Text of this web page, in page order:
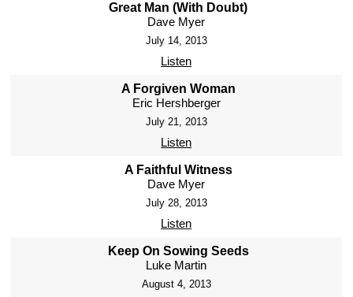
Great Man (With Doubt)
Dave Myer
July 14, 2013
Listen
A Forgiven Woman
Eric Hershberger
July 21, 2013
Listen
A Faithful Witness
Dave Myer
July 28, 2013
Listen
Keep On Sowing Seeds
Luke Martin
August 4, 2013